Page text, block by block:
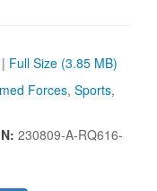
| Full Size (3.85 MB)
Forces, Sports,
230809-A-RQ616-